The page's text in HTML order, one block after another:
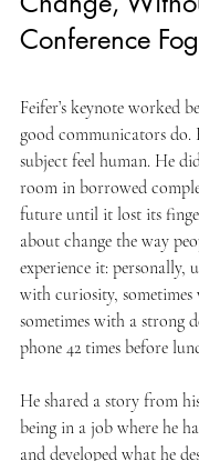
Conference Fog
Feifer’s keynote worked
good communicators do.
subject feel human. He
room in borrowed
future until it lost its
about change the way
experience it: personally,
with curiosity,
sometimes with a strong
phone 42 times before
He shared a story from
being in a job where he
and developed what he